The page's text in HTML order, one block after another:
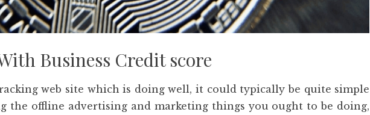
Business Credit score
web site which is doing well, it could typically be quite simple
the offline advertising and marketing things you ought to be doing,